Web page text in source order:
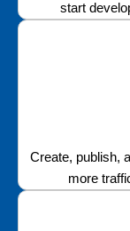
start
Create, publish,
more